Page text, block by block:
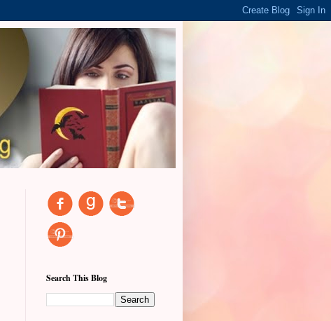
Search This Blog